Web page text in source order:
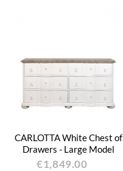
CARLOTTA White Chest of
Drawers - Large Model
€1,849.00